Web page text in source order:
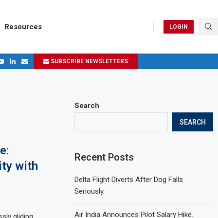
Resources LOGIN
SUBSCRIBE NEWSLETTERS
with
Search
SEARCH
Recent Posts
Delta Flight Diverts After Dog Falls
Seriously.
Air India Announces Pilot Salary Hike.